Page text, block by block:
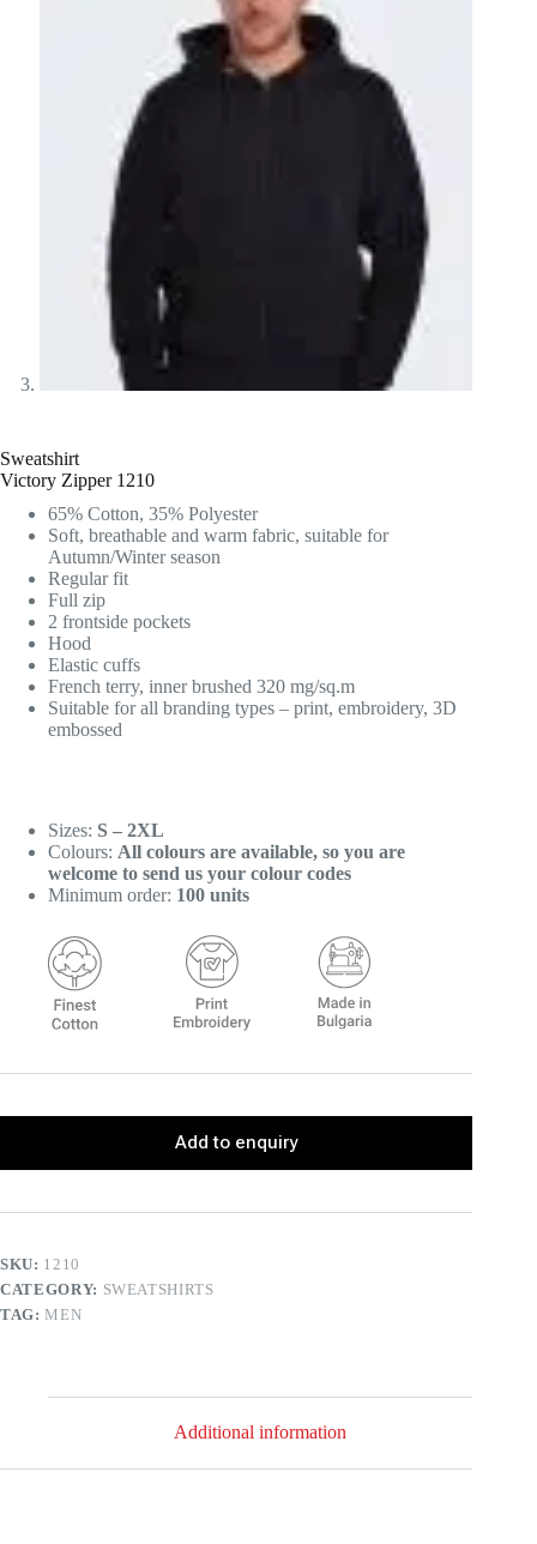
Sweatshirt
Victory Zipper 1210
65% Cotton, 35% Polyester
Soft, breathable and warm fabric, suitable for
Autumn/Winter season
Regular fit
Full zip
2 frontside pockets
Hood
Elastic cuffs
French terry, inner brushed 320 mg/sq.m
Suitable for all branding types – print, embroidery, 3D
embossed
Sizes: S – 2XL
Colours: All colours are available, so you are
welcome to send us your colour codes
Minimum order: 100 units
Add to enquiry
SKU: 1210
CATEGORY: SWEATSHIRTS
TAG:MEN
Additional information